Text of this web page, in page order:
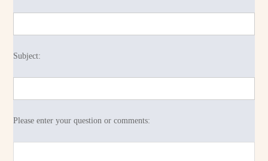
Subject:
Please enter your question or comments: